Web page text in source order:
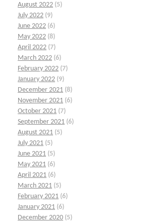
August 2022 (5)
July 2022 (9)
June 2022 (6)
May 2022 (8)
April 2022 (7)
March 2022 (6)
February 2022 (7)
January 2022 (9)
December 2021 (8)
November 2021 (6)
October 2021 (7)
September 2021 (6)
August 2021 (5)
July 2021 (5)
June 2021 (5)
May 2021 (6)
April 2021 (6)
March 2021 (5)
February 2021 (6)
January 2021 (6)
December 2020 (5)